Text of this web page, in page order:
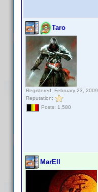
Taro
Registered: February 23, 2009
Reputation:
Posts: 1,580
MarEll